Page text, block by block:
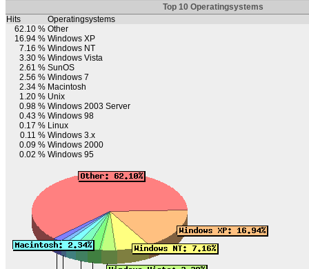
Top 10 Operatingsystems
Hits
Operatingsystems
62.10 % Other
16.94 % Windows XP
7.16 % Windows NT
3.30 % Windows Vista
2.61 % SunOS
2.56 % Windows 7
2.34 % Macintosh
1.20 % Unix
0.98 % Windows 2003 Server
0.43 % Windows 98
0.17 % Linux
0.11 % Windows 3.x
0.09 % Windows 2000
0.02 % Windows 95